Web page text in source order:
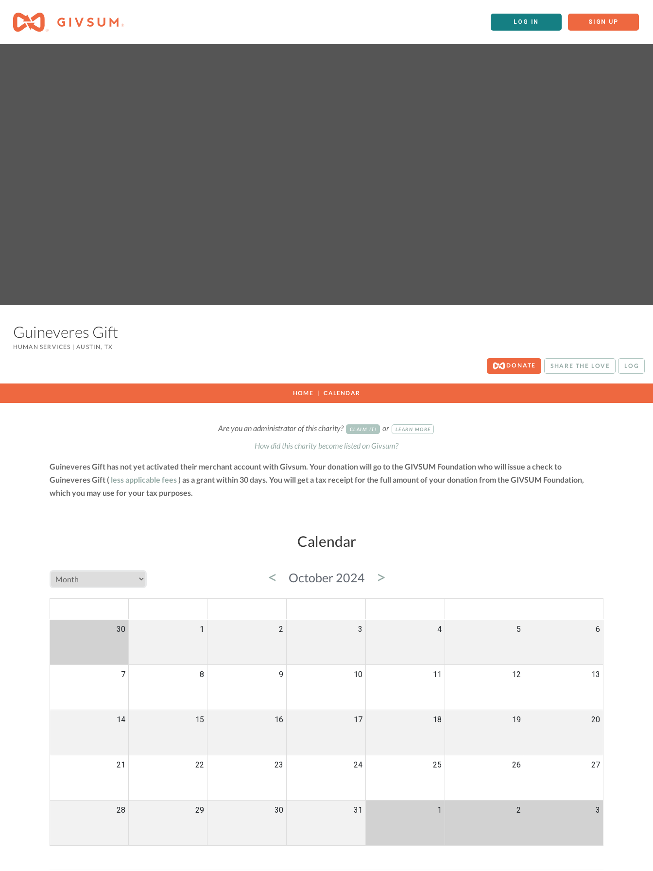
LOG IN SIGN UP
Guineveres Gift
HUMAN SERVICES |AUSTIN, TX
DONATE SHARE THE LOVE LOG
HOME CALENDAR
Are you an administrator of this charity? CLAIM IT! or LEARN MORE
How did this charity become listed on Givsum?
Guineveres Gift has not yet activated their merchant account with Givsum. Your donation will go to the GIVSUM Foundation who will issue a check to
Guineveres Gift ( less applicable fees) as a grant within 30 days. You will get a tax receipt for the full amount of your donation from the GIVSUM Foundation,
which you may use for your tax purposes.
Calendar
< October 2024 >
30 1 2 3 4 5 6
7 8 9 10 11 12 13
14 15 16 17 18 19 20
21 22 23 24 25 26 27
28 29 30 31 1 2 3